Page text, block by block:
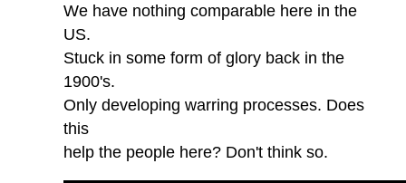
We have nothing comparable here in the
US.
Stuck in some form of glory back in the
1900's.
Only developing warring processes. Does
this
help the people here? Don't think so.